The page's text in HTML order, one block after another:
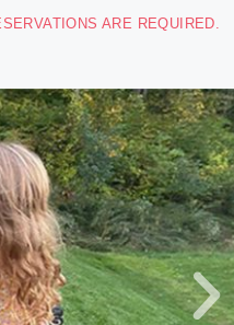
ARE REQUIRED.